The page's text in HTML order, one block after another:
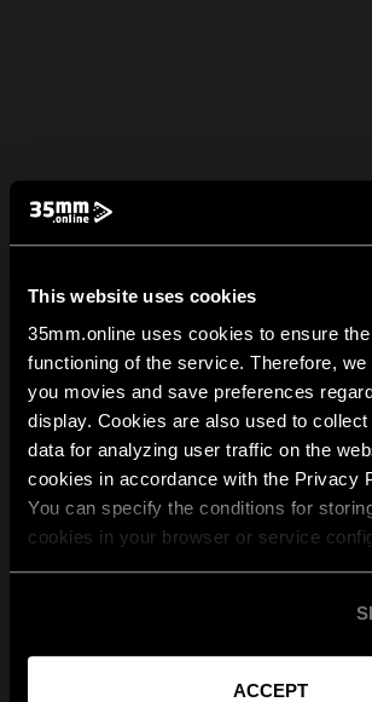
This website uses cookies
35mm.online uses cookies to ensure
functioning of the service. Therefore,
you movies and save preferences
display. Cookies are also used to
data for analyzing user traffic on the
cookies in accordance with the Privacy
You can specify the conditions for
cookies in your browser or service
ACCEPT